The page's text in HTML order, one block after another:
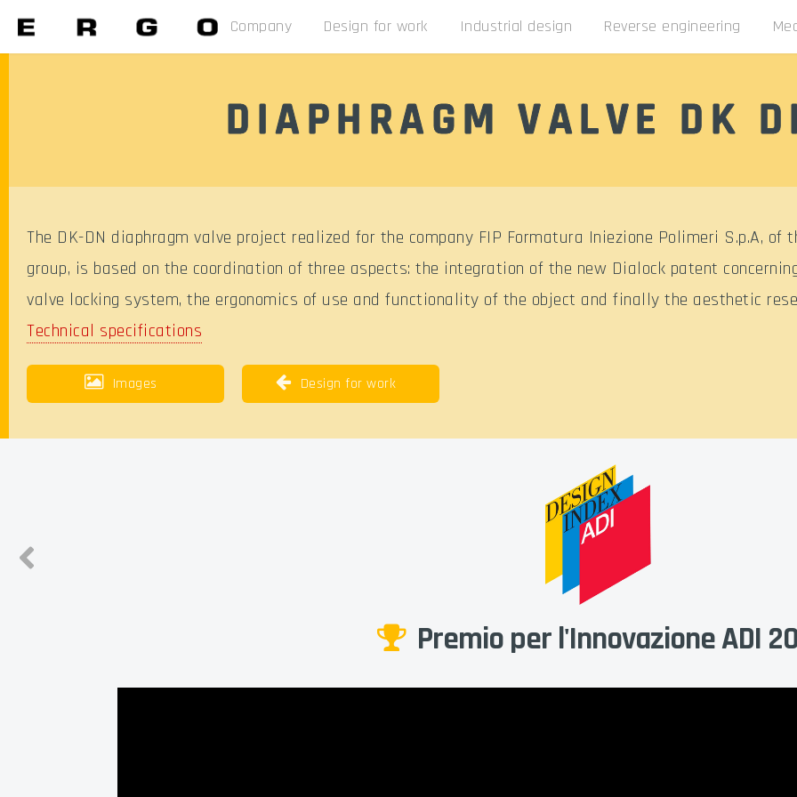
Company Design for work Industrial design Reverse engineering
DIAPHRAGM VALVE DK
The DK-DN diaphragm valve project realized for the company FIP Formatura Iniezione Polimeri S.p.A, of
group, is based on the coordination of three aspects: the integration of the new Dialock patent
valve locking system, the ergonomics of use and functionality of the object and finally the aesthetic
Technical specifications
Images Design for work
Premio per l'Innovazione ADI